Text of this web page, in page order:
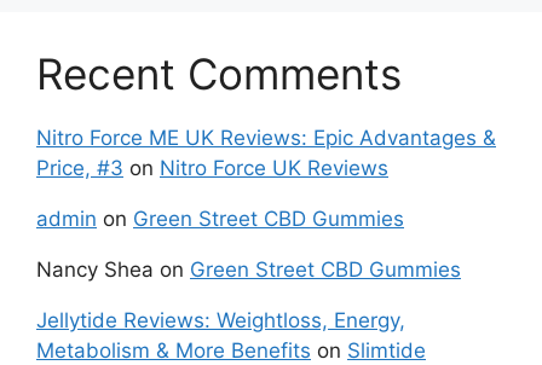
Recent Comments
Nitro Force ME UK Reviews: Epic Advantages &
Price, #3 on Nitro Force UK Reviews
admin on Green Street CBD Gummies
Nancy Shea on Green Street CBD Gummies
Jellytide Reviews: Weightloss, Energy,
Metabolism & More Benefits on Slimtide